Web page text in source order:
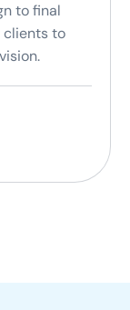
to final
clients to